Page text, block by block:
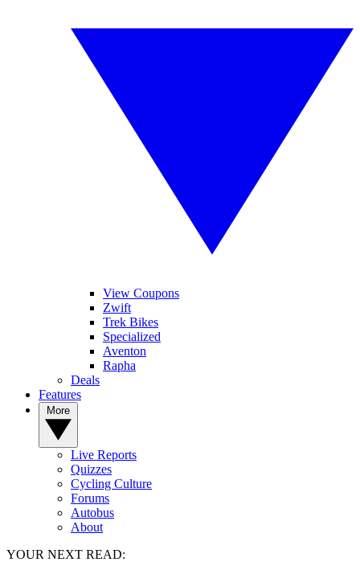
View Coupons
Zwift
Trek Bikes
Specialized
Aventon
Rapha
Deals
Features
Live Reports
Quizzes
Cycling Culture
Forums
Autobus
About
YOUR NEXT READ: